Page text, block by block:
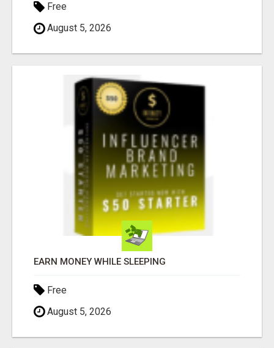
Free
August 5, 2026
EARN MONEY WHILE SLEEPING
Free
August 5, 2026